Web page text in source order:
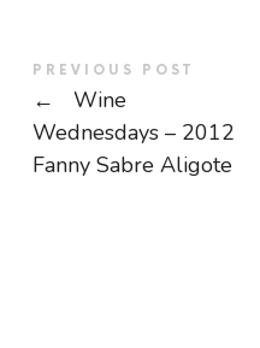
PREVIOUS POST
←
Wine
Wednesdays – 2012
Fanny Sabre Aligote